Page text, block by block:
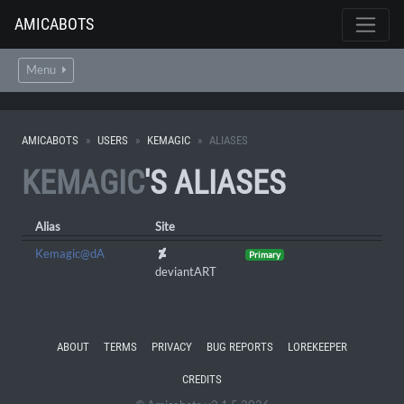
AMICABOTS
Menu
AMICABOTS USERS KEMAGIC ALIASES
KEMAGIC'S ALIASES
Alias
Site
Kemagic@dA
deviantART
Primary
ABOUT TERMS PRIVACY BUG REPORTS LOREKEEPER
CREDITS